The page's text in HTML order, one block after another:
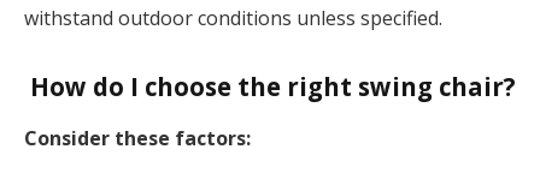
withstand outdoor conditions unless specified.
How do I choose the right swing chair?
Consider these factors: